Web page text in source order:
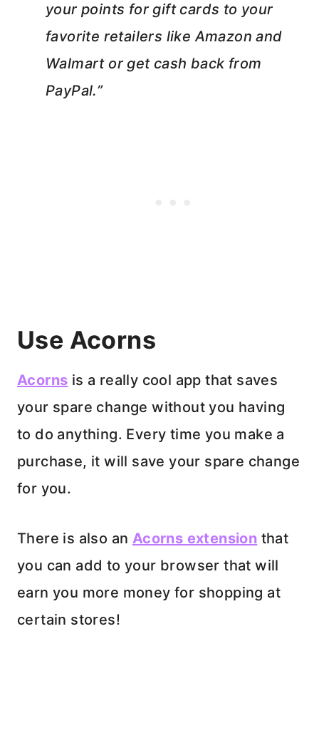
your points for gift cards to your
favorite retailers like Amazon and
Walmart or get cash back from
PayPal.”
Use Acorns
Acorns is a really cool app that saves
your spare change without you having
to do anything. Every time you make a
purchase, it will save your spare change
for you.
There is also an Acorns extension that
you can add to your browser that will
earn you more money for shopping at
certain stores!